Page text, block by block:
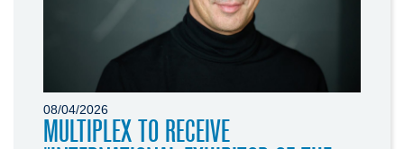
08/04/2026
MULTIPLEX TO RECEIVE